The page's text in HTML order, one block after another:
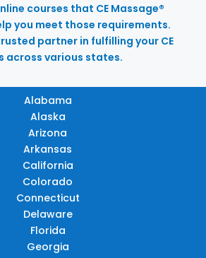
courses that CE Massage®
you meet those requirements.
partner in fulfilling your CE
across various states.
Alabama
Alaska
Arizona
Arkansas
California
Colorado
Connecticut
Delaware
Florida
Georgia